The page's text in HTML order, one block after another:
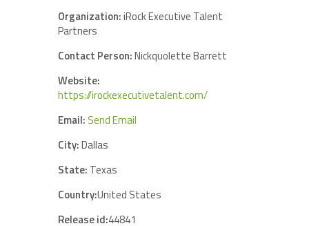
Organization:iRock Executive Talent
Partners
Contact Person:Nickquolette Barrett
Website:
https://irockexecutivetalent.com/
Email: Send Email
City:Dallas
State: Texas
Country:United States
Release id:44841